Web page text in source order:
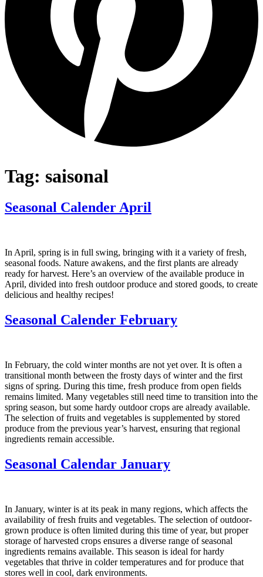
Tag: saisonal
Seasonal Calender April
In April, spring is in full swing, bringing with it a variety of fresh,
seasonal foods. Nature awakens, and the first plants are already
ready for harvest. Here’s an overview of the available produce in
April, divided into fresh outdoor produce and stored goods, to create
delicious and healthy recipes!
Seasonal Calender February
In February, the cold winter months are not yet over. It is often a
transitional month between the frosty days of winter and the first
signs of spring. During this time, fresh produce from open fields
remains limited. Many vegetables still need time to transition into the
spring season, but some hardy outdoor crops are already available.
The selection of fruits and vegetables is supplemented by stored
produce from the previous year’s harvest, ensuring that regional
ingredients remain accessible.
Seasonal Calendar January
In January, winter is at its peak in many regions, which affects the
availability of fresh fruits and vegetables. The selection of outdoor-
grown produce is often limited during this time of year, but proper
storage of harvested crops ensures a diverse range of seasonal
ingredients remains available. This season is ideal for hardy
vegetables that thrive in colder temperatures and for produce that
stores well in cool, dark environments.